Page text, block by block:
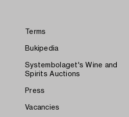
Terms
Bukipedia
Systembolaget's Wine and
Spirits Auctions
Press
Vacancies